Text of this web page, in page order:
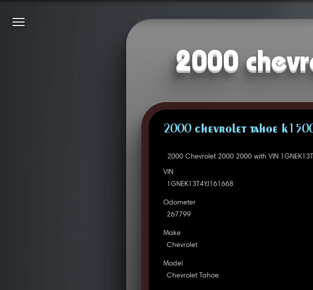
2000
2000 CHEVROLET TAHOE
2000 Chevrolet 2000 2000 with VIN
VIN
1GNEK13T4YJ161668
Odometer
267799
Make
Chevrolet
Model
Chevrolet Tahoe